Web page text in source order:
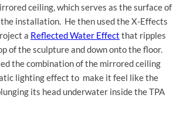
ceiling, which serves as the surface of
installation. He then used the X-Effects
a Reflected Water Effect that ripples
of the sculpture and down onto the floor.
the combination of the mirrored ceiling
lighting effect to make it feel like the
its head underwater inside the TPA